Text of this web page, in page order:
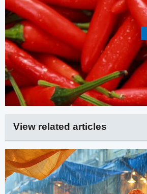
View related articles